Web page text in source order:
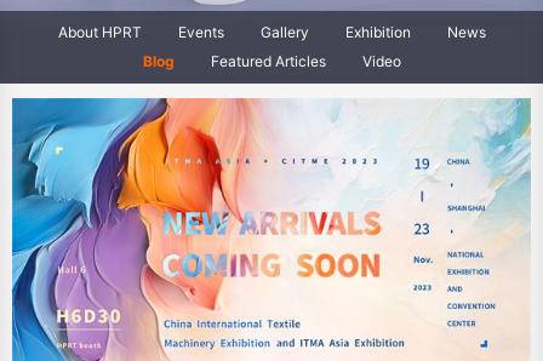
About HPRT Events Gallery Exhibition
News
Blog
Featured Articles Video